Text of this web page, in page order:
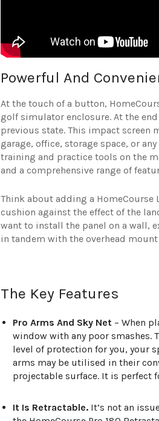
Powerful And
At the touch of a button,
golf simulator enclosure. At the
previous state. This impact screen
garage, office, storage space, or
training and practice tools on the
and a comprehensive range of
Think about adding a HomeCourse
cushion against the effect of the
want to install the panel on a wall,
in tandem with the overhead
The Key Features
Pro Arms And Sky Net – When
window with any poor smashes.
level of protection for you, your
arms may be utilised in their
projectable surface. It is perfect
It Is Retractable. It’s not an